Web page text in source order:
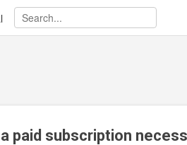
paid subscription